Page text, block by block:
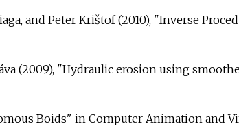
and Peter Krištof (2010), "Inverse
(2009), "Hydraulic erosion using
Boids" in Computer Animation and